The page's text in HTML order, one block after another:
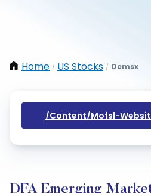
Home / US Stocks / Demsx
/content/mofsl-
DFA Emerging